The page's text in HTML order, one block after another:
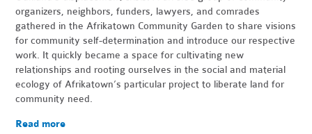
organizers, neighbors, funders, lawyers, and comrades
gathered in the Afrikatown Community Garden to share visions
for community self-determination and introduce our respective
work. It quickly became a space for cultivating new
relationships and rooting ourselves in the social and material
ecology of Afrikatown’s particular project to liberate land for
community need.
Read more